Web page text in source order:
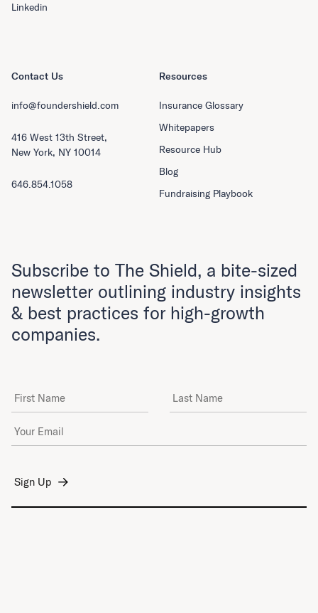
Resources
Insurance Glossary
Whitepapers
Resource Hub
Blog
Fundraising Playbook
Linkedin
Contact Us
info@foundershield.com
416 West 13th Street,
New York, NY 10014
646.854.1058
Subscribe to The Shield, a bite-sized
newsletter outlining industry insights
& best practices for high-growth
companies.
First Name Last Name
Email Address